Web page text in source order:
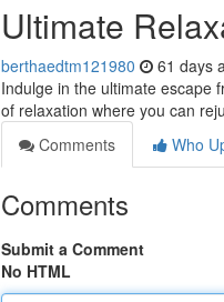
Ultimate
berthaedtm121980 61 days
Indulge in the ultimate escape
of relaxation where you can
Comments
Who
Comments
Submit a Comment
No HTML